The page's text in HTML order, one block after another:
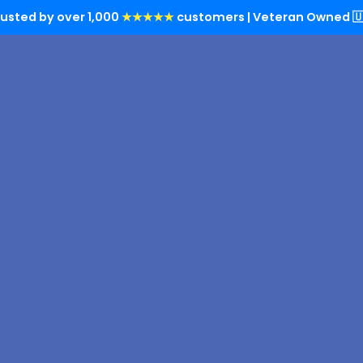
by over 1,000 ★★★★★ customers | Veteran Owned